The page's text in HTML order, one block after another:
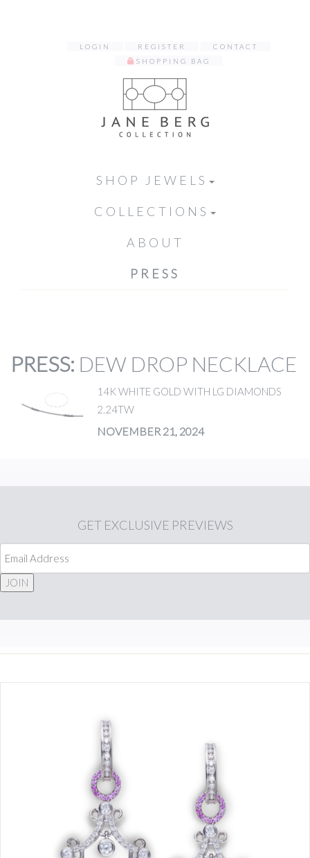
LOGIN REGISTER
CONTACT
SHOPPING BAG
SHOP JEWELS
COLLECTIONS
ABOUT
PRESS
PRESS: DEW DROP NECKLACE
14K WHITE GOLD WITH LG DIAMONDS
2.24TW
NOVEMBER 21, 2024
GET EXCLUSIVE PREVIEWS
JOIN